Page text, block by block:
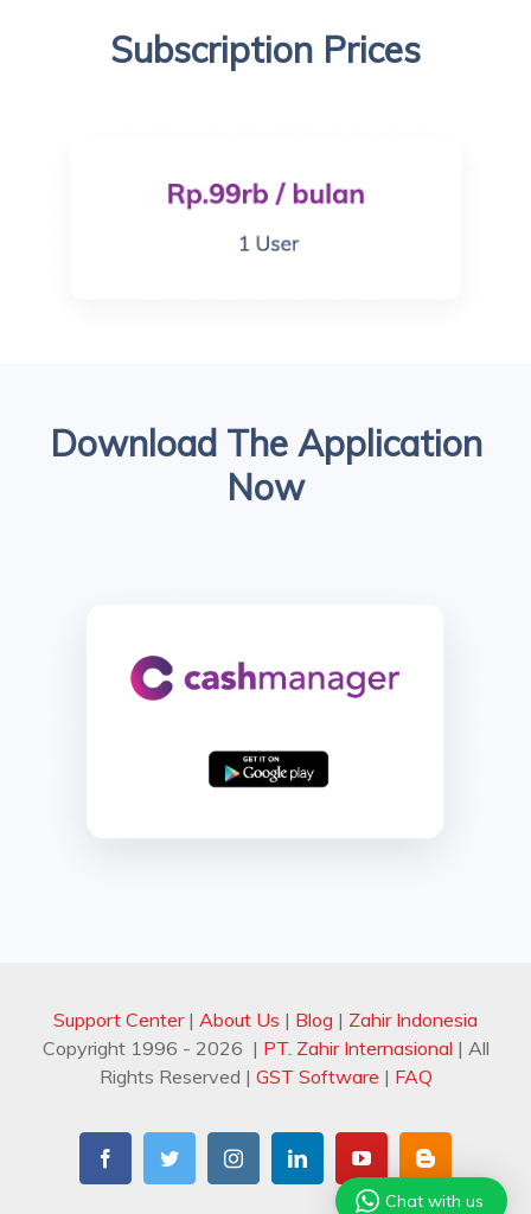
Subscription Prices
Download The Application
Now
Support Center | About Us | Blog | Zahir Indonesia
Copyright 1996 - 2026 | PT. Zahir Internasional | All
Rights Reserved | GST Software | FAQ
FacebookTwitterInstagramLinkedInYouTubeBlogger
Chat with us